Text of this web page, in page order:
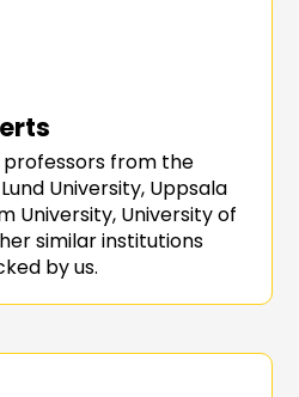
from the
University, Uppsala
University, University of
similar institutions
by us.